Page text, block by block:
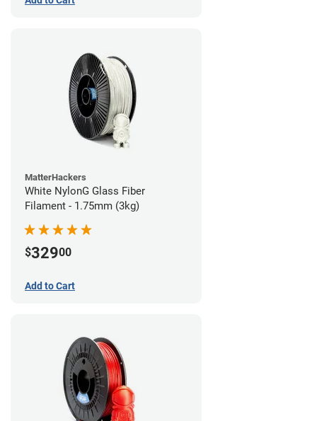
MatterHackers
White NylonG Glass Fiber
Filament - 1.75mm (3kg)
$32900
Add to Cart